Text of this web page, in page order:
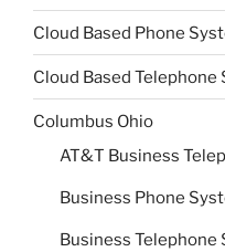
Cloud Based Phone
Cloud Based Telephone
Columbus Ohio
AT&T Business
Business Phone
Business Telephone